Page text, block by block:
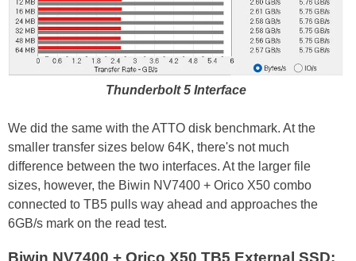
Thunderbolt 5 Interface
We did the same with the ATTO disk benchmark. At the
smaller transfer sizes below 64K, there's not much
difference between the two interfaces. At the larger file
sizes, however, the Biwin NV7400 + Orico X50 combo
connected to TB5 pulls way ahead and approaches the
6GB/s mark on the read test.
Biwin NV7400 + Orico X50 TB5 External SSD: